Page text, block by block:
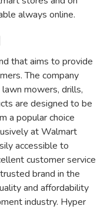
always online.
that aims to provide
The company
mowers, drills,
are designed to be
a popular choice
at Walmart
accessible to
customer service
brand in the
and affordability
industry. Hyper